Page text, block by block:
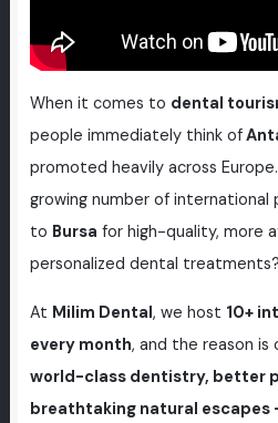
When it comes to dental
people immediately think of
promoted heavily across
growing number of
to Bursa for high-quality, more
personalized dental treatments?
At Milim Dental, we host 10+
every month, and the reason is
world-class dentistry, better
breathtaking natural escapes